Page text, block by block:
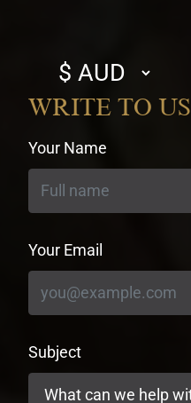
Select
currency
WRITE TO US
Your Name
Your Email
Subject